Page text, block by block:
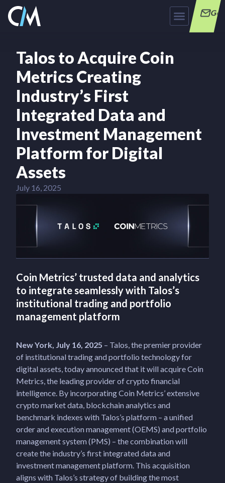
Get
Talos to Acquire Coin
Metrics Creating
Industry’s First
Integrated Data and
Investment Management
Platform for Digital
Assets
July 16, 2025
Coin Metrics’ trusted data and analytics
to integrate seamlessly with Talos’s
institutional trading and portfolio
management platform
New York, July 16, 2025 – Talos, the premier provider
of institutional trading and portfolio technology for
digital assets, today announced that it will acquire Coin
Metrics, the leading provider of crypto financial
intelligence. By incorporating Coin Metrics’ extensive
crypto market data, blockchain analytics and
benchmark indexes with Talos’s platform – a unified
order and execution management (OEMS) and portfolio
management system (PMS) – the combination will
create the industry’s first integrated data and
investment management platform. This acquisition
aligns with Talos’s strategy of building the most